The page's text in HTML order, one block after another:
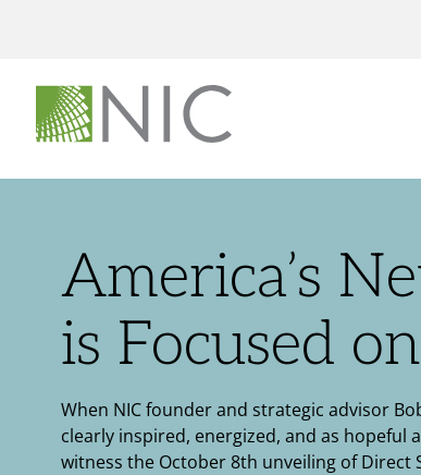
America’s
is Focused
When NIC founder and strategic advisor
clearly inspired, energized, and as hopeful
witness the October 8th unveiling of Direct